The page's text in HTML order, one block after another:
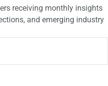
receiving monthly insights
and emerging industry